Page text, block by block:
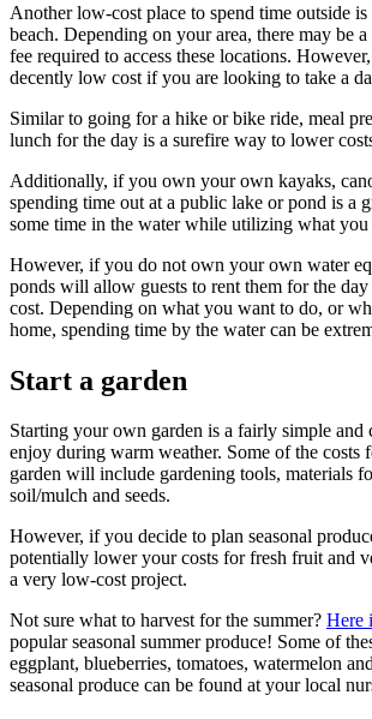
Another low-cost place to spend time outside
beach. Depending on your area, there may be a
fee required to access these locations.
decently low cost if you are looking to take a
Similar to going for a hike or bike ride, meal
lunch for the day is a surefire way to lower
Additionally, if you own your own kayaks,
spending time out at a public lake or pond is a
some time in the water while utilizing what you
However, if you do not own your own water
ponds will allow guests to rent them for the
cost. Depending on what you want to do, or
home, spending time by the water can be
Start a garden
Starting your own garden is a fairly simple and
enjoy during warm weather. Some of the costs
garden will include gardening tools, materials
soil/mulch and seeds.
However, if you decide to plan seasonal
potentially lower your costs for fresh fruit and
a very low-cost project.
Not sure what to harvest for the summer? Here
popular seasonal summer produce! Some of
eggplant, blueberries, tomatoes, watermelon
seasonal produce can be found at your local